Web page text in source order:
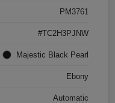
PM3761
#TC2H3PJNW
Majestic Black Pearl
Ebony
Automatic